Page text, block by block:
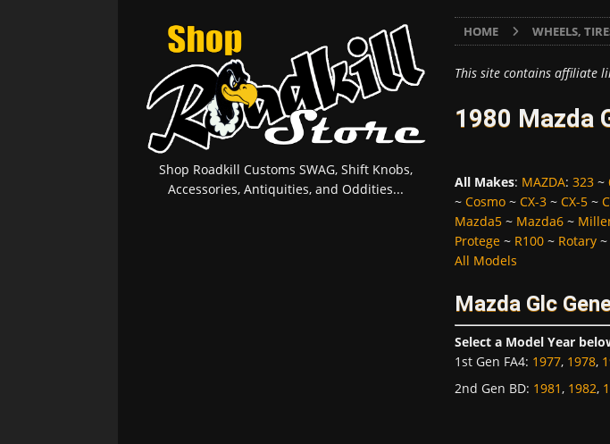
HOME WHEELS,
This site contains affiliate
1980 Mazda
All Makes: MAZDA: 323~
~ Cosmo~ CX-3~ CX-5~
Mazda5~ Mazda6~
Protege~ R100~ Rotary~
All Models
Mazda Glc
Select a Model Year
1st Gen FA4: 1977, 1978,
2nd Gen BD: 1981, 1982,
Shop Roadkill Customs SWAG, Shift Knobs,
Accessories, Antiquities, and Oddities...